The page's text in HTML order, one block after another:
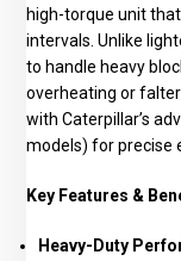
high-torque unit
intervals. Unlike
to handle heavy
overheating or
with Caterpillar’s
models) for precise
Key Features &
Heavy-Duty